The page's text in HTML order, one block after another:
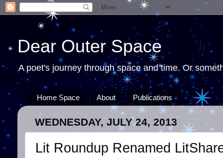
Dear Outer Space
A poet's journey through space and time. Or
Home Space About Publications
WEDNESDAY, JULY 24, 2013
Lit Roundup Renamed